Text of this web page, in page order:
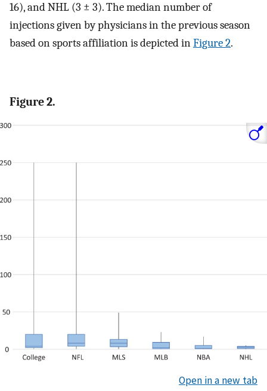
16), and NHL (3 ± 3). The median number of
injections given by physicians in the previous season
based on sports affiliation is depicted inFigure 2.
Figure 2.
Open in a new tab